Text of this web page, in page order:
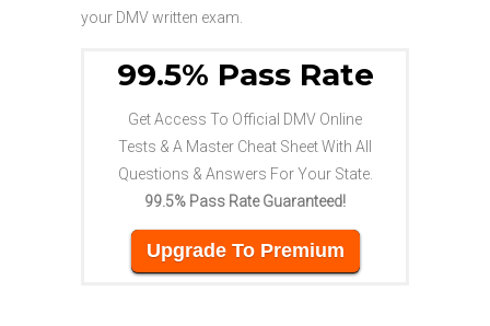
your DMV written exam.
99.5% Pass Rate
Get Access To Official DMV Online
Tests & A Master Cheat Sheet With All
Questions & Answers For Your State.
99.5% Pass Rate Guaranteed!
Upgrade To Premium